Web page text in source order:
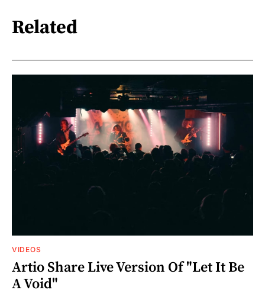
Related
VIDEOS
Artio Share Live Version Of "Let It Be
A Void"